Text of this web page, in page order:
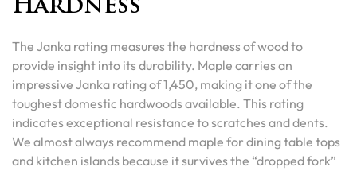
Hardness
The Janka rating measures the hardness of wood to
provide insight into its durability. Maple carries an
impressive Janka rating of 1,450, making it one of the
toughest domestic hardwoods available. This rating
indicates exceptional resistance to scratches and dents.
We almost always recommend maple for dining table tops
and kitchen islands because it survives the “dropped fork”